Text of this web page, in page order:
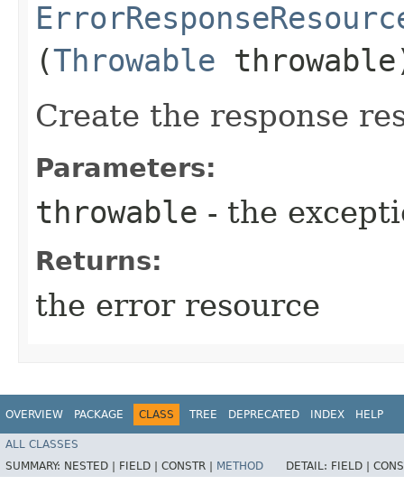
(Throwable
Create the response
Parameters:
throwable - the
Returns:
the error resource
OVERVIEW PACKAGE CLASS TREE DEPRECATED INDEX HELP
ALL CLASSES
SUMMARY: NESTED | FIELD | CONSTR | METHOD DETAIL: FIELD |